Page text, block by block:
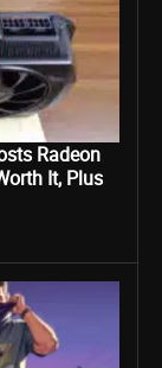
Radeon
It, Plus